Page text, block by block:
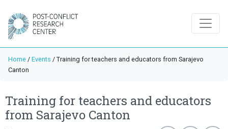
Home / Events / Training for teachers and educators from Sarajevo
Canton
Training for teachers and educators
from Sarajevo Canton